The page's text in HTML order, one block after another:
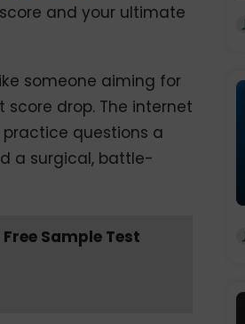
and your ultimate
someone aiming for
drop. The internet
questions a
a surgical, battle-
Sample Test